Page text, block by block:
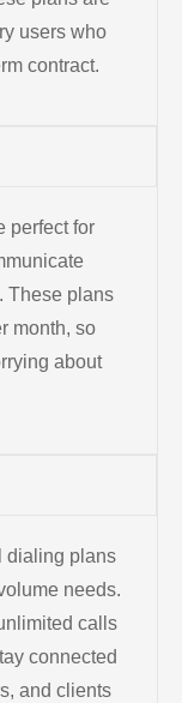
users who
contract.
perfect for
These plans
month, so
about
dialing plans
needs.
calls
connected
and clients